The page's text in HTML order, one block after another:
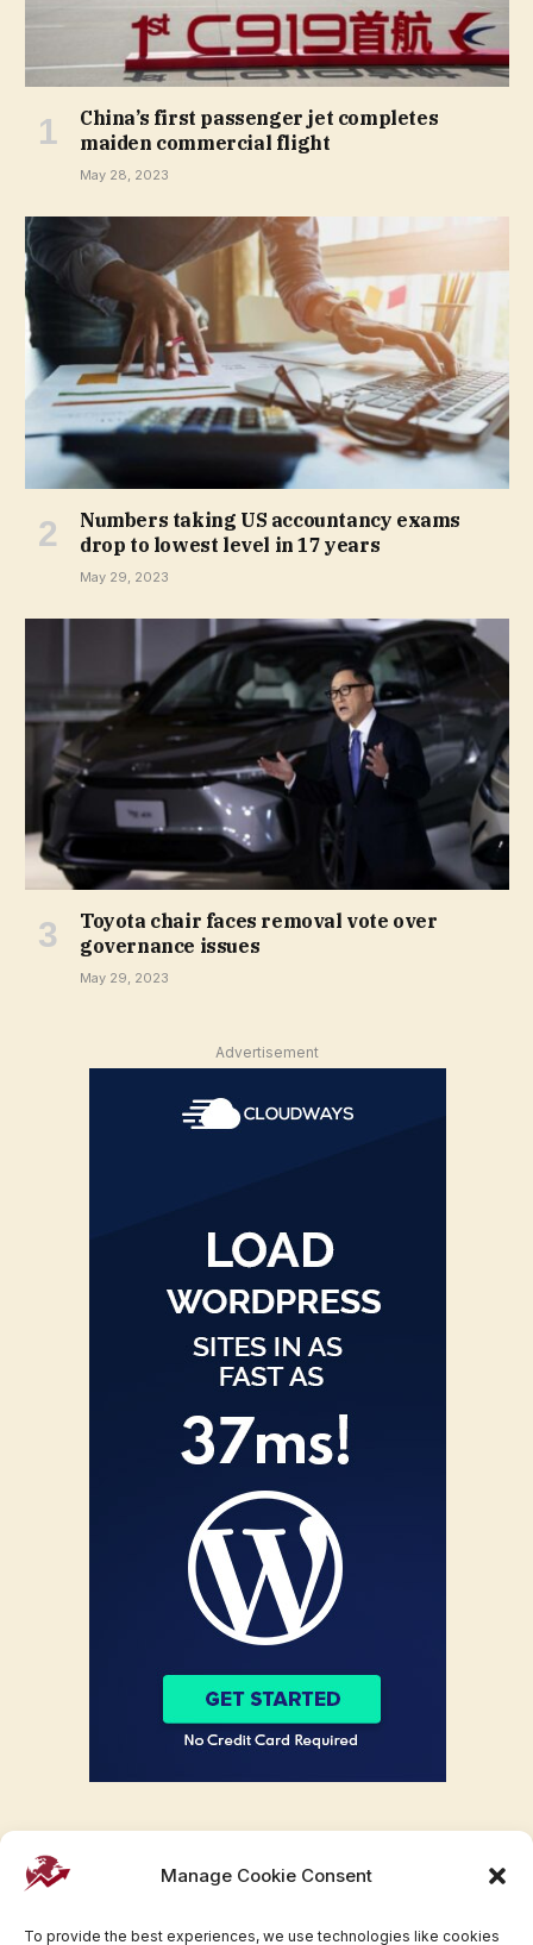
Manage Cookie Consent
To provide the best experiences, we use technologies like cookies
China’s first passenger jet completes
maiden commercial flight
May 28, 2023
Numbers taking US accountancy exams
drop to lowest level in 17 years
May 29, 2023
Toyota chair faces removal vote over
governance issues
May 29, 2023
Advertisement